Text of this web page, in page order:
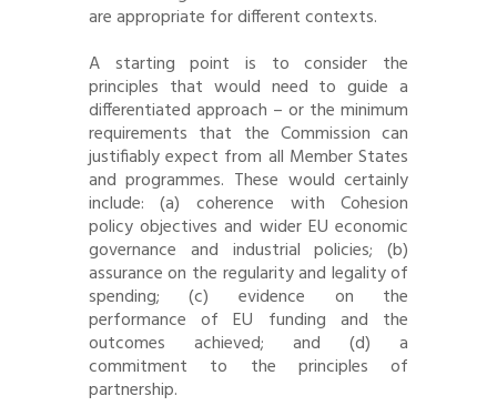
are appropriate for different contexts.
A starting point is to consider the
principles that would need to guide a
differentiated approach – or the minimum
requirements that the Commission can
justifiably expect from all Member States
and programmes. These would certainly
include: (a) coherence with Cohesion
policy objectives and wider EU economic
governance and industrial policies; (b)
assurance on the regularity and legality of
spending; (c) evidence on the
performance of EU funding and the
outcomes achieved; and (d) a
commitment to the principles of
partnership.